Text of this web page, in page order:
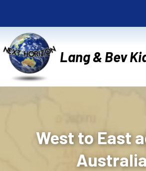
Lang & Bev
West to East